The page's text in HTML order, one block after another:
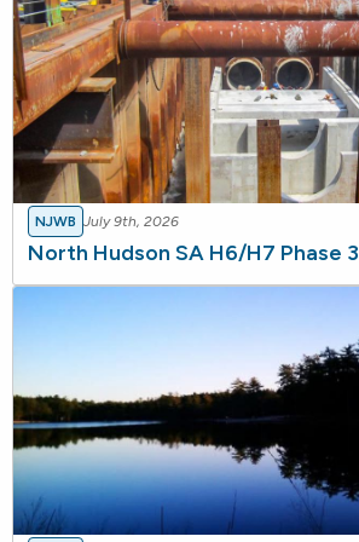
NJWB July 9th, 2026
North Hudson SA H6/H7 Phase 3